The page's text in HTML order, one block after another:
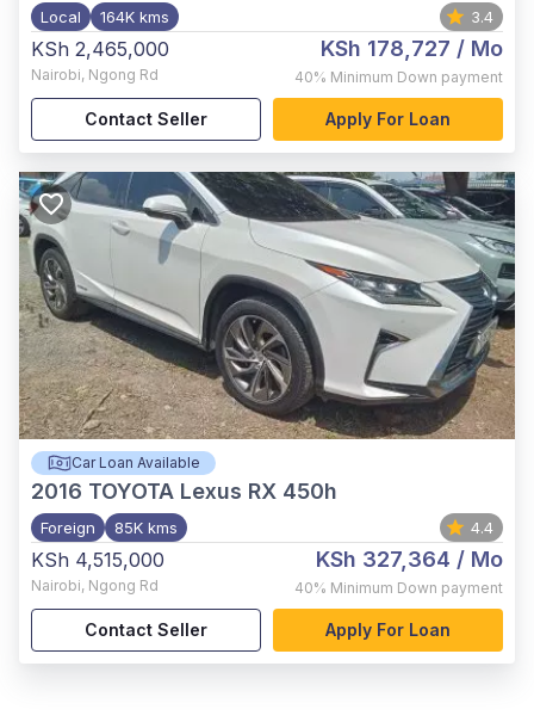
Local 164K kms 3.4
KSh 2,465,000
Nairobi, Ngong Rd
KSh 178,727 / Mo
40% Minimum Down payment
Contact Seller Apply For Loan
Car Loan Available
2016 TOYOTA Lexus RX 450h
Foreign 85K kms 4.4
KSh 4,515,000
Nairobi, Ngong Rd
KSh 327,364 / Mo
40% Minimum Down payment
Contact Seller Apply For Loan